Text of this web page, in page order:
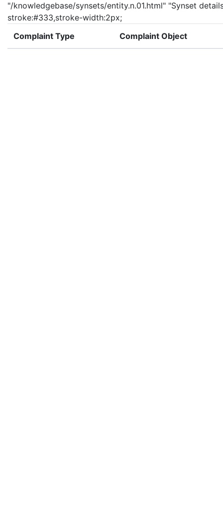
"/knowledgebase/synsets/entity.n.01.html" "Synset
stroke:#333,stroke-width:2px;
Complaint Type
Complaint Object